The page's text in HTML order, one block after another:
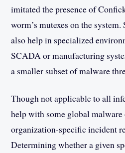
imitated the presence of
worm’s mutexes on the
also help in specialized
SCADA or manufacturing
a smaller subset of malware
Though not applicable to all
help with some global malware
organization-specific incident
Determining whether a given